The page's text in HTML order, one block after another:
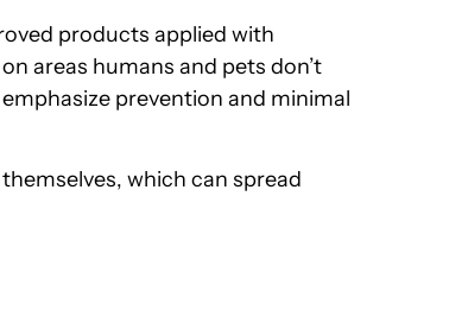
products applied with
areas humans and pets don’t
prevention and minimal
which can spread